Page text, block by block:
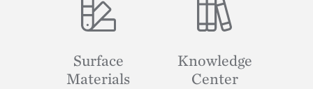
Image
Surface
Materials
Image
Knowledge
Center